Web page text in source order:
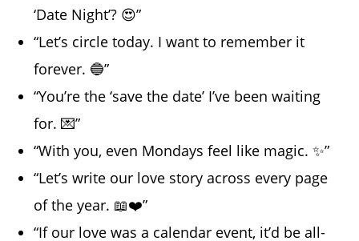
‘Date Night’? 😍”
“Let’s circle today. I want to remember it
forever. 🔵”
“You’re the ‘save the date’ I’ve been waiting
for. 💌”
“With you, even Mondays feel like magic. ✨”
“Let’s write our love story across every page
of the year. 📖❤️”
“If our love was a calendar event, it’d be all-